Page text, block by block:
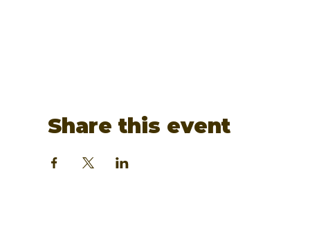
Share this event